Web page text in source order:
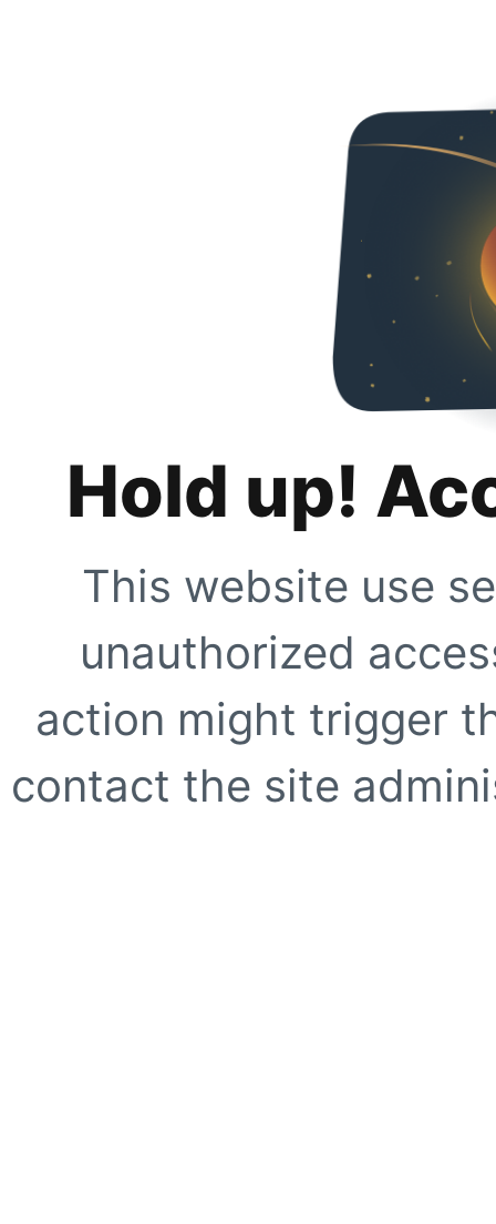
Hold up!
This website use
unauthorized
action might trigger
contact the site